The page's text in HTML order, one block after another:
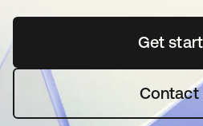
Get
Contact